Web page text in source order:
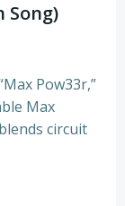
Song)
Pow33r,”
Max
circuit